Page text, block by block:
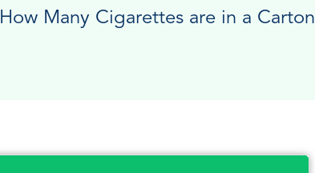
How Many Cigarettes are in a Carton